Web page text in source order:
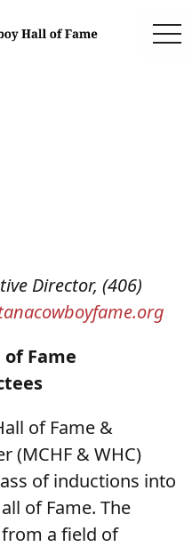
Director, (406)
org
Fame
of Fame &
(MCHF & WHC)
of inductions into
of Fame. The
a field of